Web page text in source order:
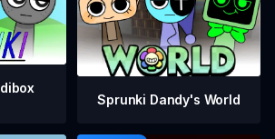
Sprunki Dandy's World